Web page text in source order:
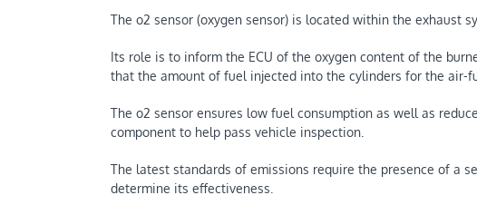
The o2 sensor (oxygen sensor) is located within the exhaust
Its role is to inform the ECU of the oxygen content of the
that the amount of fuel injected into the cylinders for the air-
The o2 sensor ensures low fuel consumption as well as
component to help pass vehicle inspection.
The latest standards of emissions require the presence of a
determine its effectiveness.